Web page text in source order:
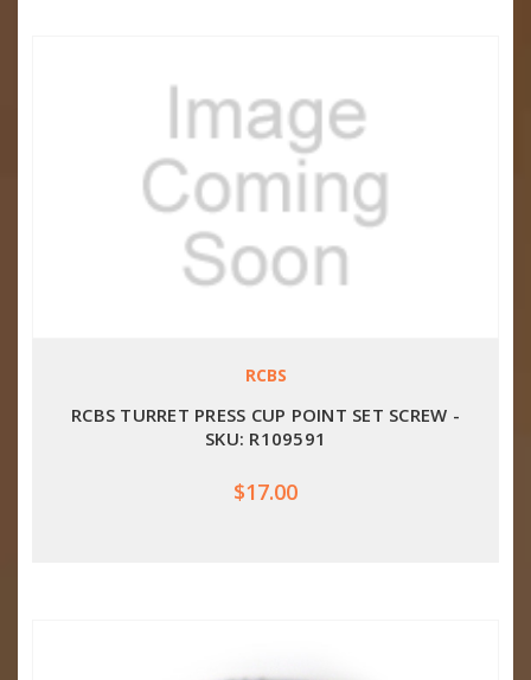
RCBS
RCBS TURRET PRESS CUP POINT SET SCREW -
SKU: R109591
$17.00